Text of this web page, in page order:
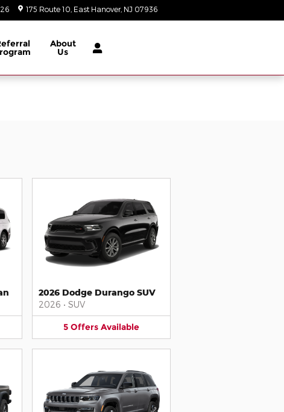
175 Route 10 East Hanover, NJ 07936
About
Us
2026 Dodge Durango SUV
2026 • SUV
5 Offers Available